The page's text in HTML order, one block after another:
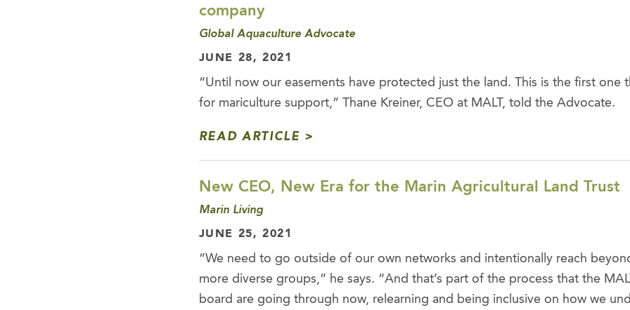
company
Global Aquaculture Advocate
JUNE 28, 2021
“Until now our easements have protected just the land. This is the first one
for mariculture support,” Thane Kreiner, CEO at MALT, told the Advocate.
READ ARTICLE
New CEO, New Era for the Marin Agricultural Land Trust
Marin Living
JUNE 25, 2021
“We need to go outside of our own networks and intentionally reach
more diverse groups,” he says. “And that’s part of the process that the
board are going through now, relearning and being inclusive on how we